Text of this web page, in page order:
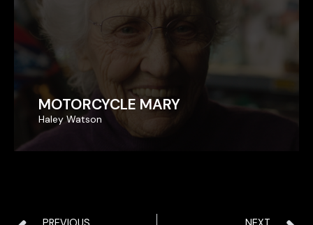
MOTORCYCLE MARY
Haley Watson
MOTORCYCLE MARY
Haley Watson